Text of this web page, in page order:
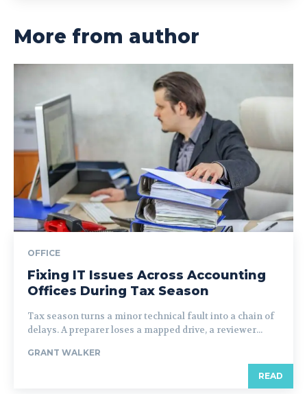
More from author
OFFICE
Fixing IT Issues Across Accounting
Offices During Tax Season
Tax season turns a minor technical fault into a chain of
delays. A preparer loses a mapped drive, a reviewer...
GRANT WALKER
READ